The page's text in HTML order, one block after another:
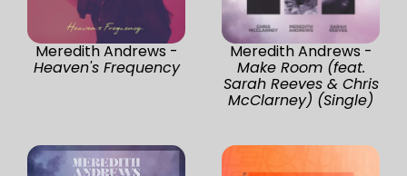
Meredith Andrews -
Heaven's Frequency
Meredith Andrews -
Make Room (feat.
Sarah Reeves & Chris
McClarney) (Single)